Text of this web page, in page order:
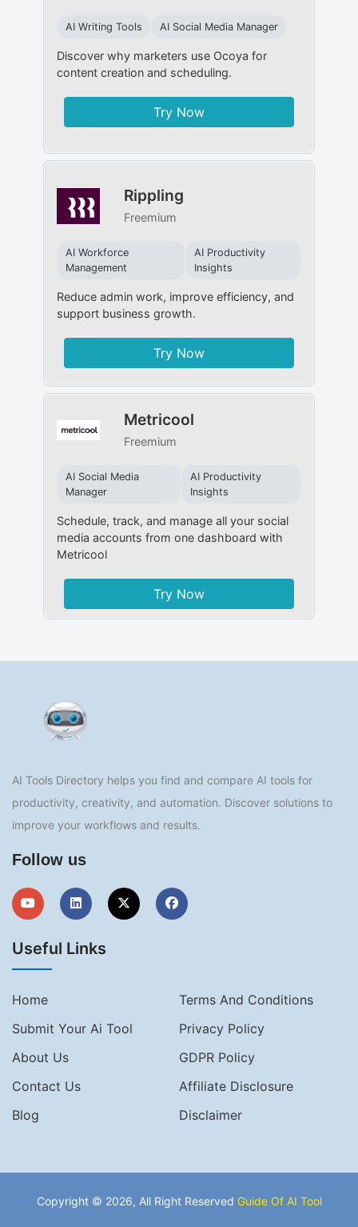
AI Writing Tools AI Social Media Manager
Discover why marketers use Ocoya for
content creation and scheduling.
Try Now
Rippling
Freemium
AI Workforce
Management
AI Productivity
Insights
Reduce admin work, improve efficiency, and
support business growth.
Try Now
Metricool
Freemium
AI Social Media
Manager
AI Productivity
Insights
Schedule, track, and manage all your social
media accounts from one dashboard with
Metricool
Try Now
AI Tools Directory helps you find and compare AI tools for
productivity, creativity, and automation. Discover solutions to
improve your workflows and results.
Follow us
Useful Links
Home
Terms And Conditions
Submit Your Ai Tool
Privacy Policy
About Us
GDPR Policy
Contact Us
Affiliate Disclosure
Blog
Disclaimer
Copyright © 2026, All Right Reserved Guide Of AI Tool